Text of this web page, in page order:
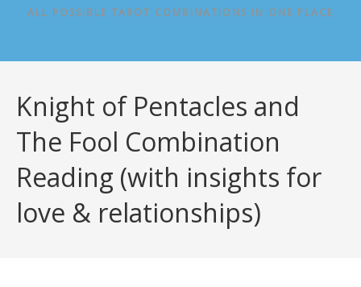
ALL POSSIBLE TAROT COMBINATIONS IN ONE PLACE
Knight of Pentacles and
The Fool Combination
Reading (with insights for
love & relationships)